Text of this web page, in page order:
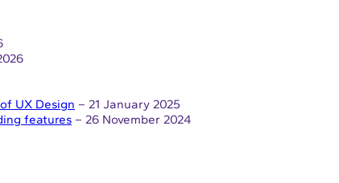
UX Design – 21 January 2025
features – 26 November 2024